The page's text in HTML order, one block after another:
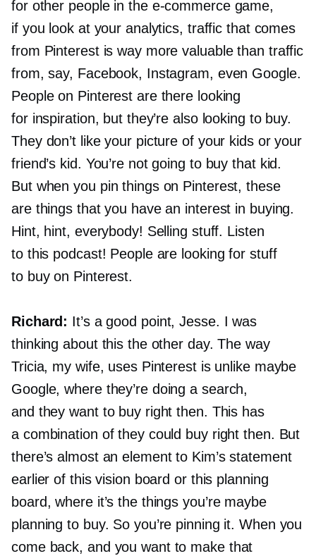
for other people in the e-commercegame,
if you look at your analytics, traffic that comes
from Pinterest is way more valuable than traffic
from, say, Facebook, Instagram, even Google.
People on Pinterest are there looking
for inspiration, but they’re also looking to buy.
They don’t like your picture of your kids or your
friend’s kid. You’re not going to buy that kid.
But when you pin things on Pinterest, these
are things that you have an interest in buying.
Hint, hint, everybody! Selling stuff. Listen
to this podcast! People are looking for stuff
to buy on Pinterest.
Richard: It’s a good point, Jesse. I was
thinking about this the other day. The way
Tricia, my wife, uses Pinterest is unlike maybe
Google, where they’re doing a search,
and they want to buy right then. This has
a combination of they could buy right then. But
there’s almost an element to Kim’s statement
earlier of this vision board or this planning
board, where it’s the things you’re maybe
planning to buy. So you’re pinning it. When you
come back, and you want to make that